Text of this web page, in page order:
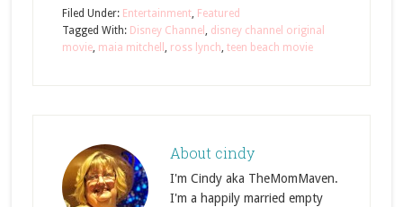
Filed Under: Entertainment, Featured
Tagged With: Disney Channel , disney channel original
movie, maia mitchell , ross lynch, teen beach movie
About cindy
I'm Cindy aka TheMomMaven.
I'm a happily married empty